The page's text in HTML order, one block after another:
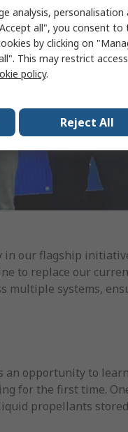
our flagship
to replace our
systems,
an opportunity to
for the first time.
propellants
analysis, personalisation
all", you consent to
by clicking on
This may restrict
policy.
Reject All